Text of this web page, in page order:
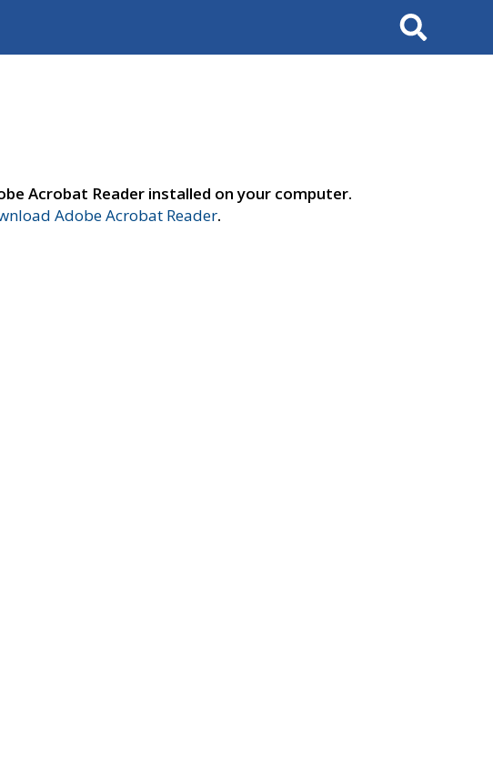
Search
Acrobat Reader installed on your computer.
Adobe Acrobat Reader.